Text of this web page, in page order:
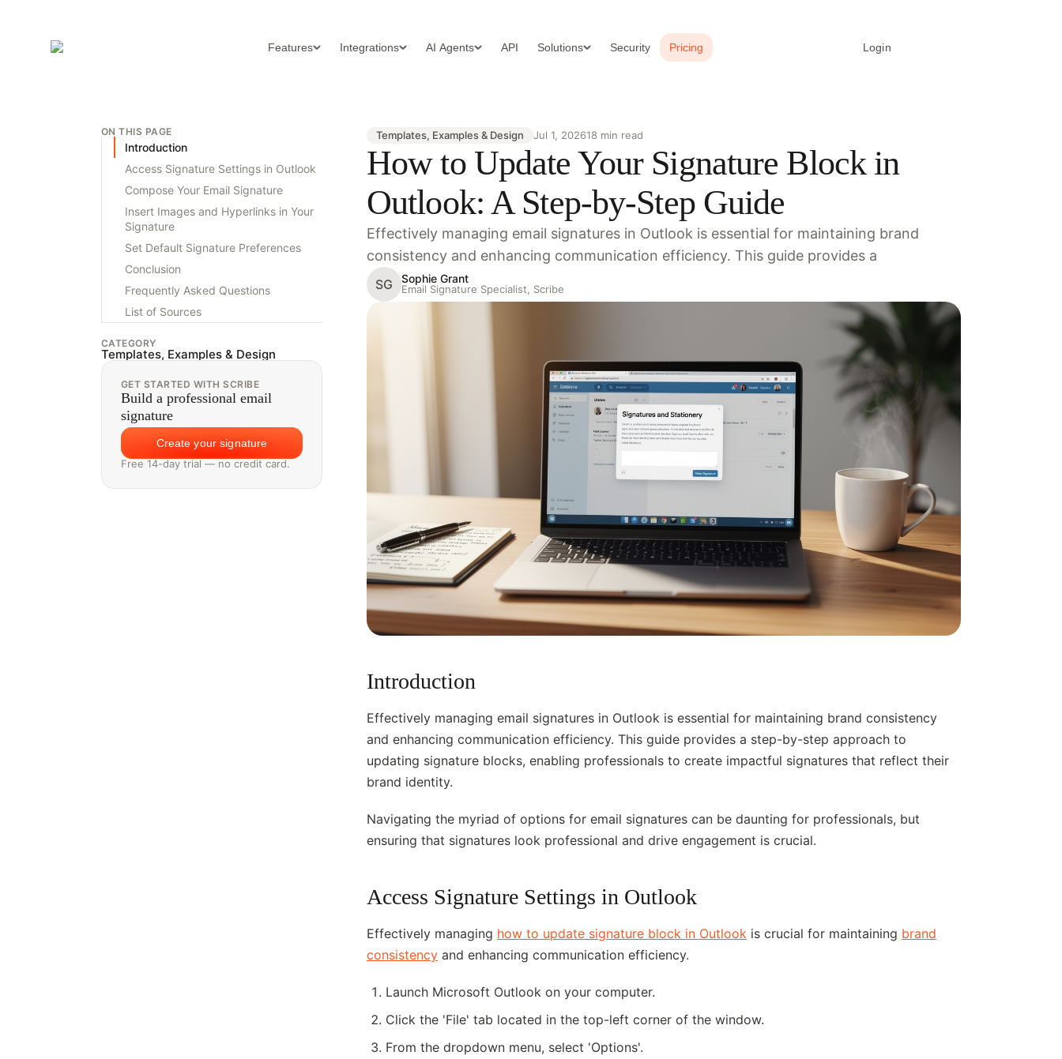
Features Integrations AI Agents API Solutions Security Pricing Login
ON THIS PAGE
Introduction
Access Signature Settings in Outlook
Compose Your Email Signature
Insert Images and Hyperlinks in Your
Signature
Set Default Signature Preferences
Conclusion
Frequently Asked Questions
List of Sources
CATEGORY
Templates, Examples & Design
GET STARTED WITH SCRIBE
Build a professional email
signature
Create your signature
Free 14-day trial — no credit card.
Templates, Examples & Design Jul 1, 202618 min read
How to Update Your Signature Block in
Outlook: A Step-by-Step Guide
Effectively managing email signatures in Outlook is essential for maintaining brand
consistency and enhancing communication efficiency. This guide provides a
SG Sophie Grant
Email Signature Specialist, Scribe
Introduction
Effectively managing email signatures in Outlook is essential for maintaining brand consistency
and enhancing communication efficiency. This guide provides a step-by-step approach to
updating signature blocks, enabling professionals to create impactful signatures that reflect their
brand identity.
Navigating the myriad of options for email signatures can be daunting for professionals, but
ensuring that signatures look professional and drive engagement is crucial.
Access Signature Settings in Outlook
Effectively managing how to update signature block in Outlook is crucial for maintaining brand
consistency and enhancing communication efficiency.
Launch Microsoft Outlook on your computer.
Click the 'File' tab located in the top-left corner of the window.
From the dropdown menu, select 'Options'.